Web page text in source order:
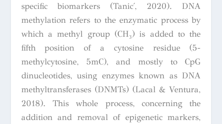
specific biomarkers (Tanić, 2020). DNA
methylation refers to the enzymatic process by
which a methyl group (CH₃) is added to the
fifth position of a cytosine residue (5-
methylcytosine, 5mC), and mostly to CpG
dinucleotides, using enzymes known as DNA
methyltransferases (DNMTs) (Lacal & Ventura,
2018). This whole process, concerning the
addition and removal of epigenetic markers,